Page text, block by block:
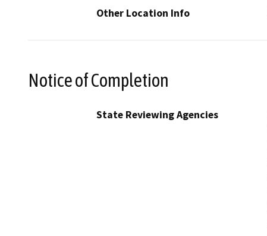
Other Location Info
Notice of Completion
State Reviewing Agencies